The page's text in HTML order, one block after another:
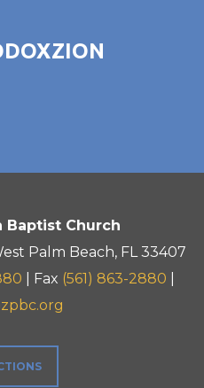
Baptist Church
Palm Beach, FL 33407
| Fax (561) 863-2880